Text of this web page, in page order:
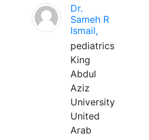
Dr.
Sameh R
Ismail,
pediatrics
King
Abdul
Aziz
University
United
Arab